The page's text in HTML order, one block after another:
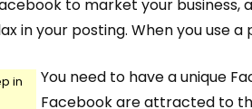
to market your
in your posting. When you use
in
You need to have a unique
Facebook are attracted to